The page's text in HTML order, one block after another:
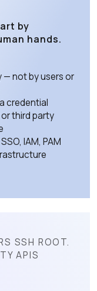
by
hands.
— not by users or
credential
third party
IAM, PAM
SSH ROOT.
APIS